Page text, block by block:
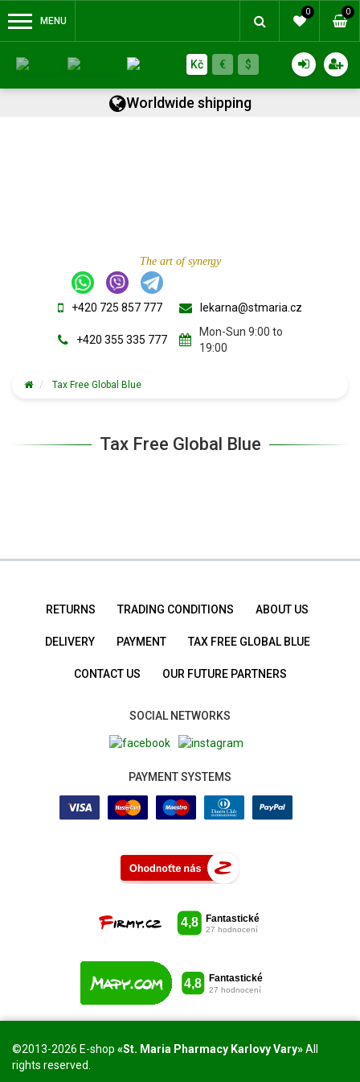
MENU
0 0
Kč € $
Worldwide shipping
The art of synergy
+420 725 857 777
+420 355 335 777
lekarna@stmaria.cz
Mon-Sun 9:00 to
19:00
Tax Free Global Blue
Tax Free Global Blue
RETURNS TRADING CONDITIONS ABOUT US
DELIVERY PAYMENT TAX FREE GLOBAL BLUE
CONTACT US OUR FUTURE PARTNERS
SOCIAL NETWORKS
PAYMENT SYSTEMS
©2013-2026 E-shop «St. Maria Pharmacy Karlovy Vary»All
rights reserved.